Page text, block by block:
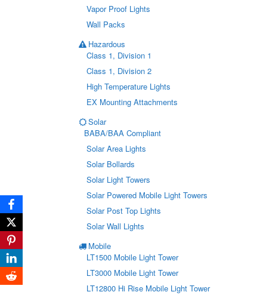
Vapor Proof Lights
Wall Packs
Hazardous
Class 1, Division 1
Class 1, Division 2
High Temperature Lights
EX Mounting Attachments
Solar
BABA/BAA Compliant
Solar Area Lights
Solar Bollards
Solar Light Towers
Solar Powered Mobile Light Towers
Solar Post Top Lights
Solar Wall Lights
Mobile
LT1500 Mobile Light Tower
LT3000 Mobile Light Tower
LT12800 Hi Rise Mobile Light Tower